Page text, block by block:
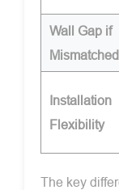
Wall Gap if
Mismatched
Installation
Flexibility
The key